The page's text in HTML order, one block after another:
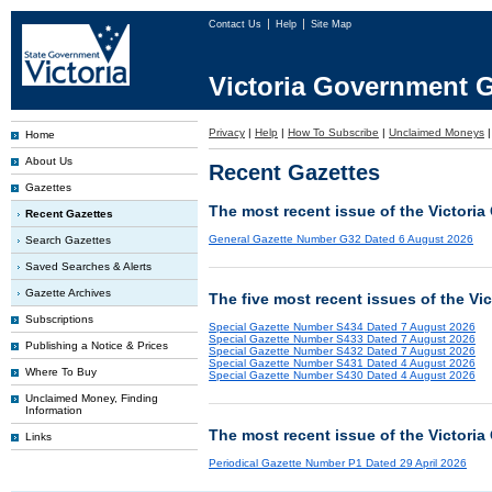
Contact Us Help Site Map
Victoria Government
Home
About Us
Gazettes
Recent Gazettes
Search Gazettes
Saved Searches & Alerts
Gazette Archives
Subscriptions
Publishing a Notice & Prices
Where To Buy
Unclaimed Money, Finding
Information
Links
Privacy | Help | How To Subscribe | Unclaimed Moneys |
Recent Gazettes
The most recent issue of the Victoria
General Gazette Number G32 Dated 6 August 2026
The five most recent issues of the
Special Gazette Number S434 Dated 7 August 2026
Special Gazette Number S433 Dated 7 August 2026
Special Gazette Number S432 Dated 7 August 2026
Special Gazette Number S431 Dated 4 August 2026
Special Gazette Number S430 Dated 4 August 2026
The most recent issue of the Victoria
Periodical Gazette Number P1 Dated 29 April 2026